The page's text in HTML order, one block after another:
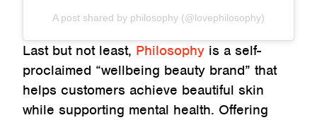
A post shared by philosophy (@lovephilosophy)
Last but not least, Philosophy is a self-
proclaimed “wellbeing beauty brand” that
helps customers achieve beautiful skin
while supporting mental health. Offering